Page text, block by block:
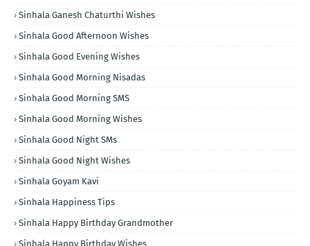
Sinhala Ganesh Chaturthi Wishes
Sinhala Good Afternoon Wishes
Sinhala Good Evening Wishes
Sinhala Good Morning Nisadas
Sinhala Good Morning SMS
Sinhala Good Morning Wishes
Sinhala Good Night SMs
Sinhala Good Night Wishes
Sinhala Goyam Kavi
Sinhala Happiness Tips
Sinhala Happy Birthday Grandmother
Sinhala Happy Birthday Wishes